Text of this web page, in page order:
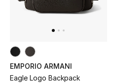
EMPORIO ARMANI
Eagle Logo Backpack